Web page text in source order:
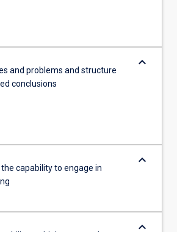
and problems and structure
conclusions
keyboard_arrow_down
capability to engage in
keyboard_arrow_down
keyboard_arrow_down